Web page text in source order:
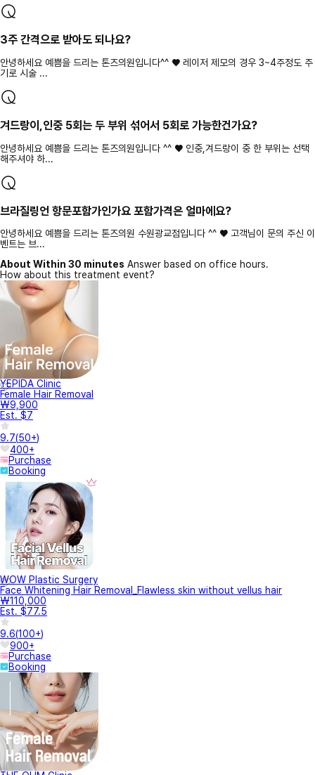
3주 간격으로 받아도 되나요?
안녕하세요 예쁨을 드리는 톤즈의원입니다^^ ♥ 레이저 제모의 경우 3~4주정도 주
기로 시술 ...
겨드랑이,인중 5회는 두 부위 섞어서 5회로 가능한건가요?
안녕하세요 예쁨을 드리는 톤즈의원입니다 ^^ ♥ 인중,겨드랑이 중 한 부위는 선택
해주셔야 하...
브라질링언 항문포함가인가요 포함가격은 얼마에요?
안녕하세요 예쁨을 드리는 톤즈의원 수원광교점입니다 ^^ ♥ 고객님이 문의 주신 이
벤트는 브...
About Within 30 minutes Answer based on office hours.
How about this treatment event?
YEPIDA Clinic
Female Hair Removal
₩9,900
Est. $7
9.7(50+)
400+
Purchase
Booking
WOW Plastic Surgery
Face Whitening Hair Removal_Flawless skin without vellus hair
₩110,000
Est. $77.5
9.6(100+)
900+
Purchase
Booking